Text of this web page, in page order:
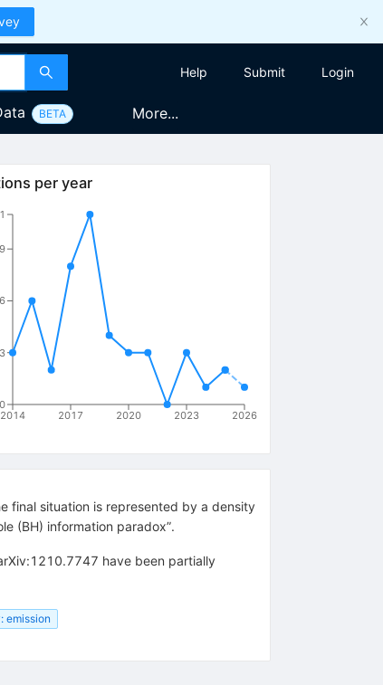
Help Submit Login
BETA More...
per year
2014 2017 2020 2023 2026
0
3
6
9
final situation is represented by a density
(BH) information paradox”.
have been partially
emission